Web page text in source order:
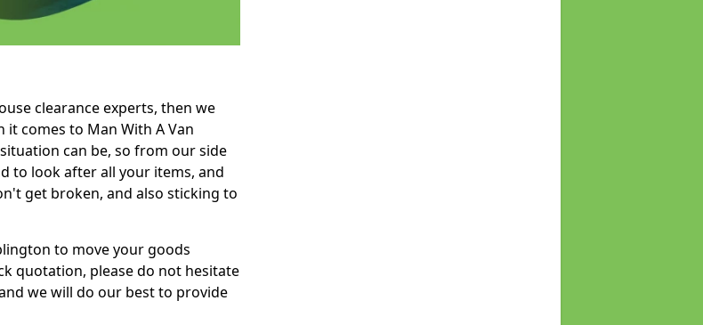
clearance experts, then we
it comes to Man With A Van
can be, so from our side
to look after all your items, and
get broken, and also sticking to
to move your goods
quotation, please do not hesitate
we will do our best to provide